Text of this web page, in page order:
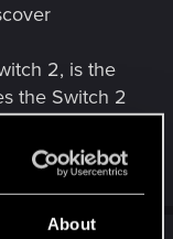
About
2, is the
the Switch 2